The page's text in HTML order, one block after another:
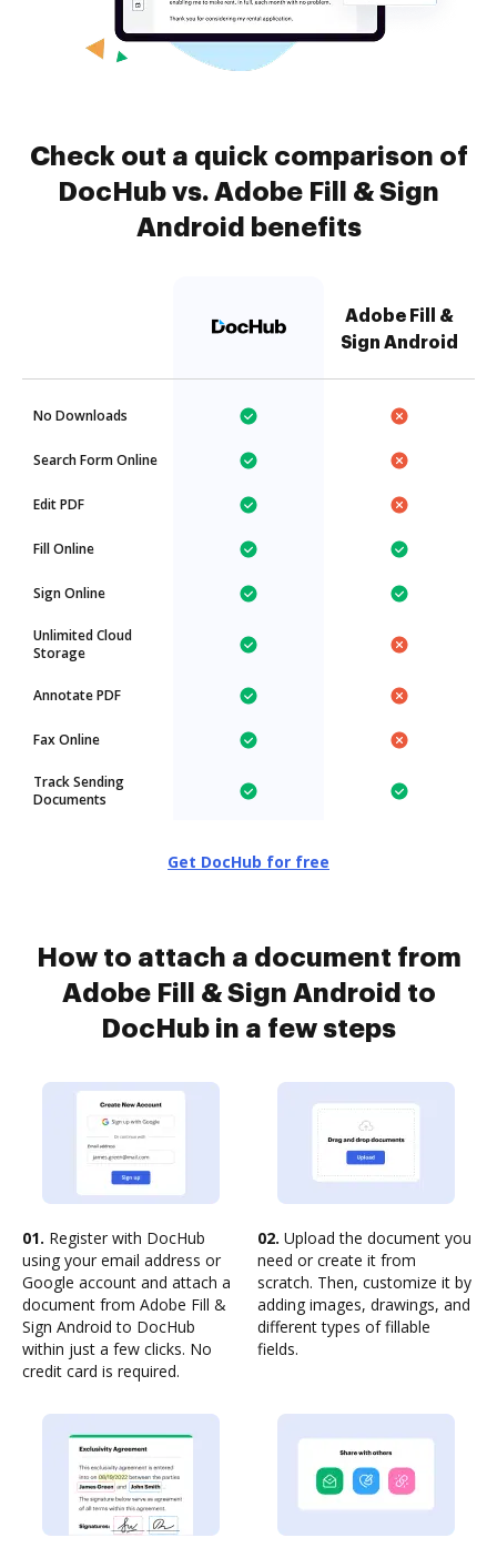
Check out a quick comparison of
DocHub vs. Adobe Fill & Sign
Android benefits
Adobe Fill &
Sign Android
No Downloads
Search Form Online
Edit PDF
Fill Online
Sign Online
Unlimited Cloud
Storage
Annotate PDF
Fax Online
Track Sending
Documents
Get DocHub for free
How to attach a document from
Adobe Fill & Sign Android to
DocHub in a few steps
01. Register with DocHub
using your email address or
Google account and attach a
document from Adobe Fill &
Sign Android to DocHub
within just a few clicks. No
credit card is required.
02. Upload the document you
need or create it from
scratch. Then, customize it by
adding images, drawings, and
different types of fillable
fields.